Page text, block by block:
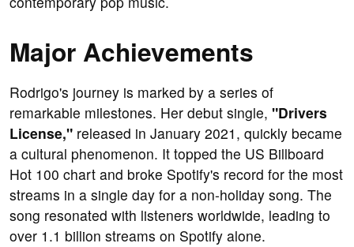
Major Achievements
Rodrigo's journey is marked by a series of
remarkable milestones. Her debut single, "Drivers
License," released in January 2021, quickly became
a cultural phenomenon. It topped the US Billboard
Hot 100 chart and broke Spotify's record for the most
streams in a single day for a non-holiday song. The
song resonated with listeners worldwide, leading to
over 1.1 billion streams on Spotify alone.